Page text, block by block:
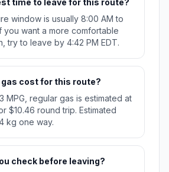
time to leave for this route?
window is usually 8:00 AM to
you want a more comfortable
try to leave by 4:42 PM EDT.
gas cost for this route?
MPG, regular gas is estimated at
$10.46 round trip. Estimated
kg one way.
check before leaving?